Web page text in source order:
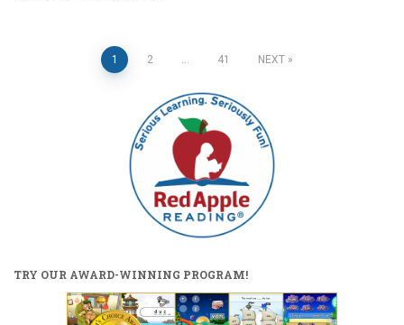
1 2 41 NEXT
TRY OUR AWARD-WINNING PROGRAM!